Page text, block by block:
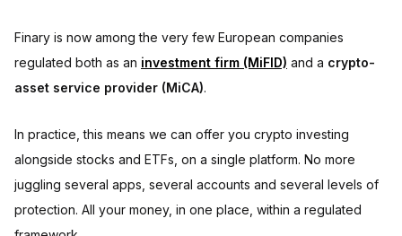
Finary is now among the very few European companies
regulated both as an investment firm (MiFID) and a crypto-
asset service provider (MiCA).
In practice, this means we can offer you crypto investing
alongside stocks and ETFs, on a single platform. No more
juggling several apps, several accounts and several levels of
protection. All your money, in one place, within a regulated